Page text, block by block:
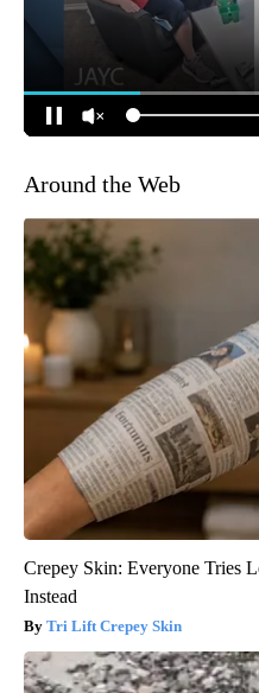
Around the Web
Crepey Skin: Everyone Tries
Instead
Tri Lift Crepey Skin